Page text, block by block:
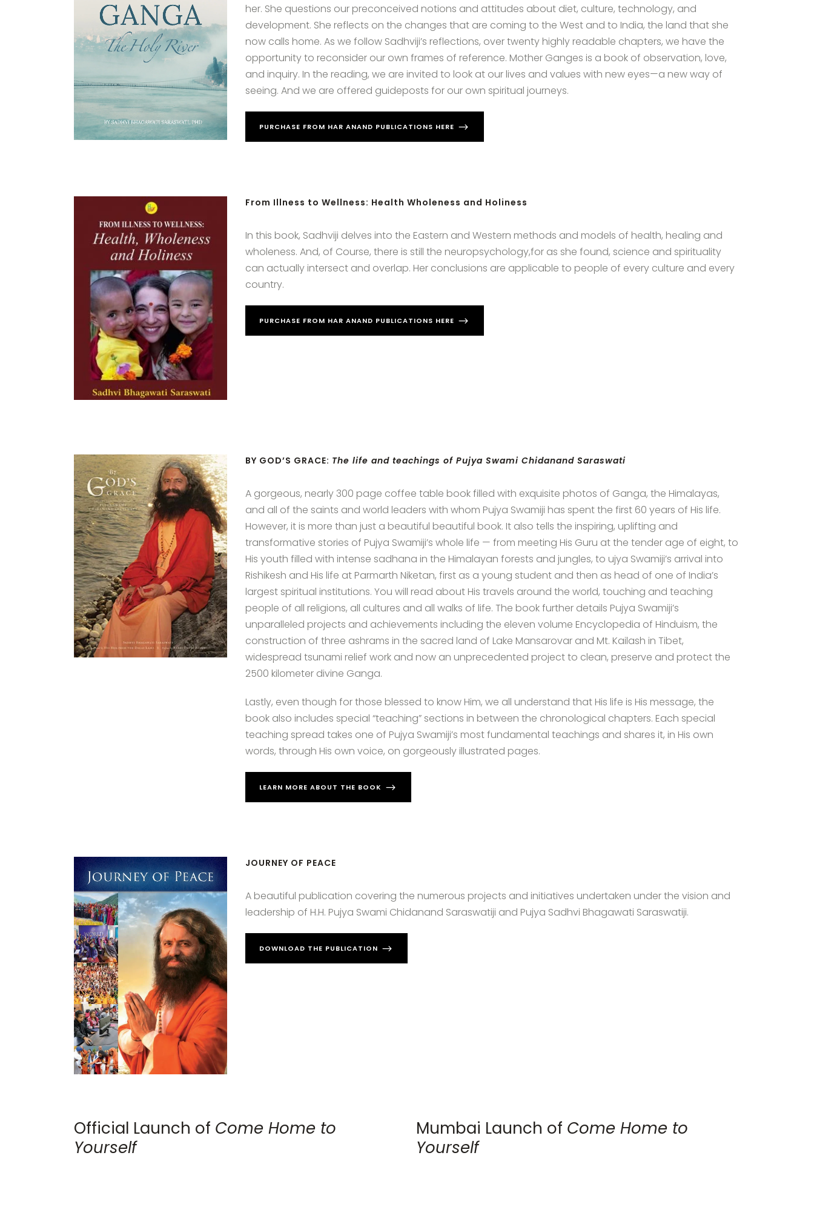
her. She questions our preconceived notions and attitudes about diet, culture, technology, and
development. She reflects on the changes that are coming to the West and to India, the land that she
now calls home. As we follow Sadhviji’s reflections, over twenty highly readable chapters, we have the
opportunity to reconsider our own frames of reference. Mother Ganges is a book of observation, love,
and inquiry. In the reading, we are invited to look at our lives and values with new eyes—a new way of
seeing. And we are offered guideposts for our own spiritual journeys.
PURCHASE FROM HAR ANAND PUBLICATIONS HERE
From Illness to Wellness: Health Wholeness and Holiness
In this book, Sadhviji delves into the Eastern and Western methods and models of health, healing and
wholeness. And, of Course, there is still the neuropsychology,for as she found, science and spirituality
can actually intersect and overlap. Her conclusions are applicable to people of every culture and every
country.
PURCHASE FROM HAR ANAND PUBLICATIONS HERE
BY GOD’S GRACE: The life and teachings of Pujya Swami Chidanand Saraswati
A gorgeous, nearly 300 page coffee table book filled with exquisite photos of Ganga, the Himalayas,
and all of the saints and world leaders with whom Pujya Swamiji has spent the first 60 years of His life.
However, it is more than just a beautiful beautiful book. It also tells the inspiring, uplifting and
transformative stories of Pujya Swamiji’s whole life — from meeting His Guru at the tender age of eight, to
His youth filled with intense sadhana in the Himalayan forests and jungles, to ujya Swamiji’s arrival into
Rishikesh and His life at Parmarth Niketan, first as a young student and then as head of one of India’s
largest spiritual institutions. You will read about His travels around the world, touching and teaching
people of all religions, all cultures and all walks of life. The book further details Pujya Swamiji’s
unparalleled projects and achievements including the eleven volume Encyclopedia of Hinduism, the
construction of three ashrams in the sacred land of Lake Mansarovar and Mt. Kailash in Tibet,
widespread tsunami relief work and now an unprecedented project to clean, preserve and protect the
2500 kilometer divine Ganga.
Lastly, even though for those blessed to know Him, we all understand that His life is His message, the
book also includes special “teaching” sections in between the chronological chapters. Each special
teaching spread takes one of Pujya Swamiji’s most fundamental teachings and shares it, in His own
words, through His own voice, on gorgeously illustrated pages.
LEARN MORE ABOUT THE BOOK
JOURNEY OF PEACE
A beautiful publication covering the numerous projects and initiatives undertaken under the vision and
leadership of H.H. Pujya Swami Chidanand Saraswatiji and Pujya Sadhvi Bhagawati Saraswatiji.
DOWNLOAD THE PUBLICATION
Official Launch of Come Home to
Yourself
Mumbai Launch of Come Home to
Yourself